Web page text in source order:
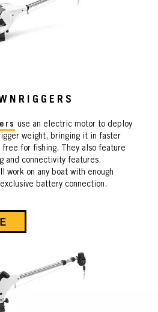
use an electric motor to deploy
weight, bringing it in faster
free for fishing. They also feature
and connectivity features.
work on any boat with enough
battery connection.